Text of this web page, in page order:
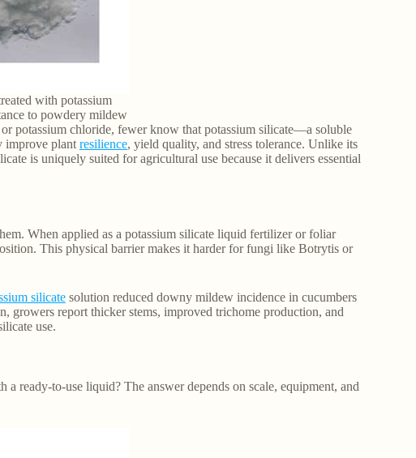
with potassium
to powdery mildew
potassium chloride, fewer know that potassium silicate—a soluble
improve plant resilience, yield quality, and stress tolerance. Unlike its
is uniquely suited for agricultural use because it delivers essential
When applied as a potassium silicate liquid fertilizer or foliar
This physical barrier makes it harder for fungi like Botrytis or
silicatesolution reduced downy mildew incidence in cucumbers
growers report thicker stems, improved trichome production, and
use.
ready-to-use liquid? The answer depends on scale, equipment, and